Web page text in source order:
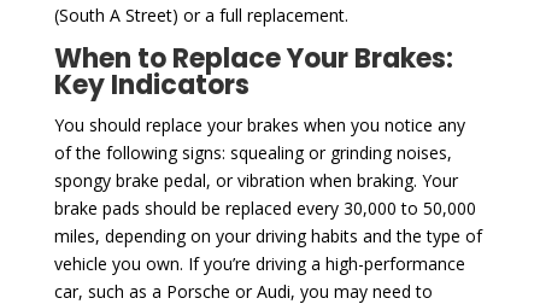
(South A Street) or a full replacement.
When to Replace Your Brakes:
Key Indicators
You should replace your brakes when you notice any
of the following signs: squealing or grinding noises,
spongy brake pedal, or vibration when braking. Your
brake pads should be replaced every 30,000 to 50,000
miles, depending on your driving habits and the type of
vehicle you own. If you’re driving a high-performance
car, such as a Porsche or Audi, you may need to